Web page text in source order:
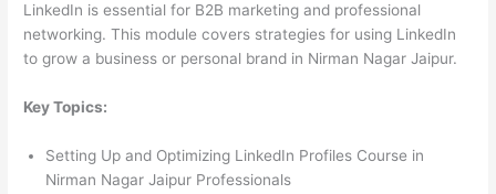
LinkedIn is essential for B2B marketing and professional
networking. This module covers strategies for using LinkedIn
to grow a business or personal brand in Nirman Nagar Jaipur.
Key Topics:
Setting Up and Optimizing LinkedIn Profiles Course in
Nirman Nagar Jaipur Professionals